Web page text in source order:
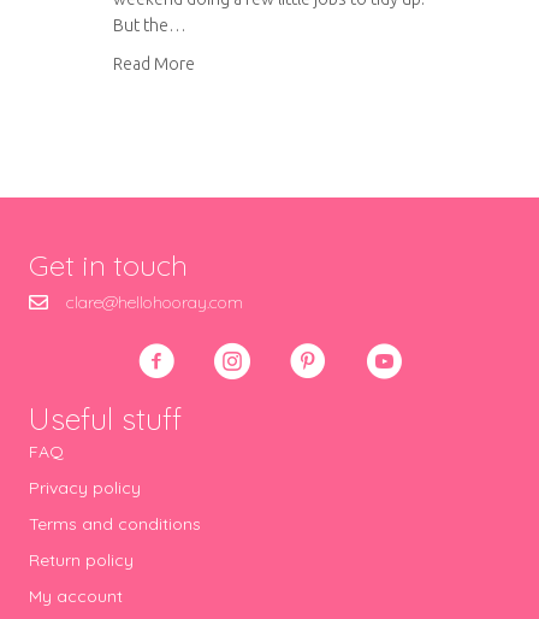
But the…
Read More
Get in touch
clare@hellohooray.com
Useful stuff
FAQ
Privacy policy
Terms and conditions
Return policy
My account